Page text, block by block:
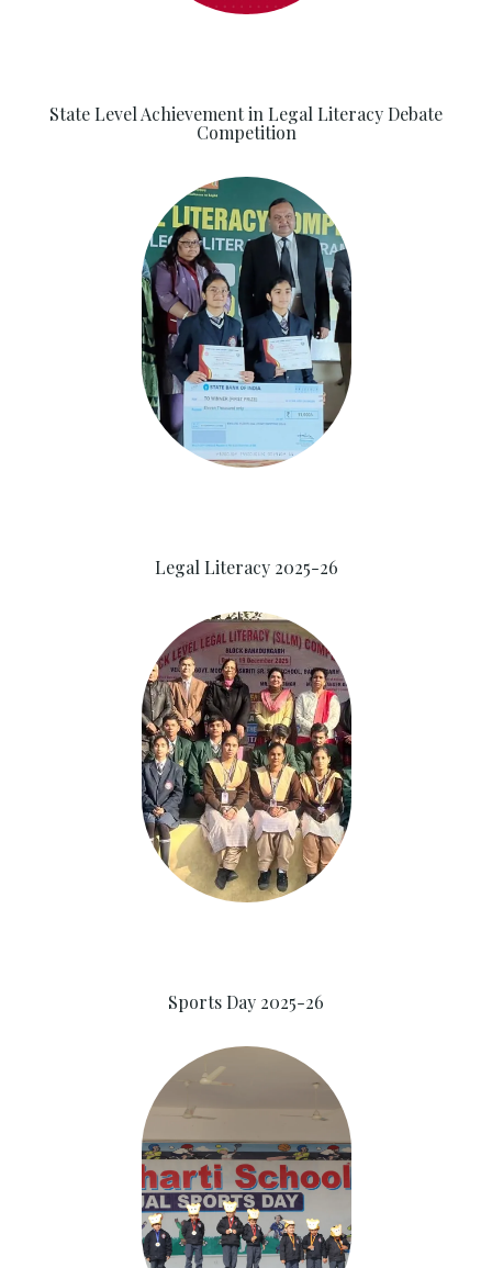
State Level Achievement in Legal Literacy Debate
Competition
Legal Literacy 2025-26
Sports Day 2025-26